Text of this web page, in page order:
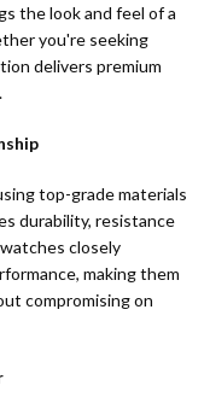
the look and feel of a
you're seeking
delivers premium
top-grade materials
durability, resistance
closely
making them
compromising on